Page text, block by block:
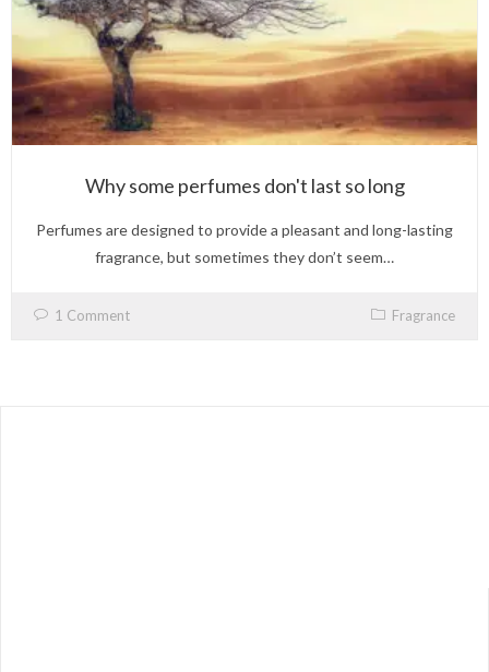
Why some perfumes don't last so long
Perfumes are designed to provide a pleasant and long-lasting
fragrance, but sometimes they don’t seem…
1 Comment Fragrance